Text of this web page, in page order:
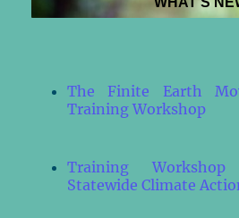
Training Workshop
Statewide Climate Action